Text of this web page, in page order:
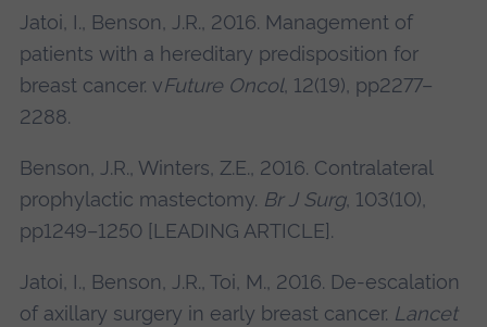
Jatoi, I., Benson, J.R., 2016. Management of
patients with a hereditary predisposition for
breast cancer. vFuture Oncol, 12(19), pp2277–
2288.
Benson, J.R., Winters, Z.E., 2016. Contralateral
prophylactic mastectomy. Br J Surg, 103(10),
pp1249–1250 [LEADING ARTICLE].
Jatoi, I., Benson, J.R., Toi, M., 2016. De-escalation
of axillary surgery in early breast cancer. Lancet